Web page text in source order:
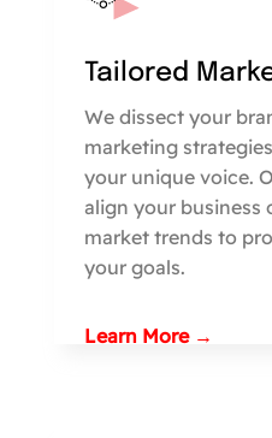
Tailored
We dissect your
marketing
your unique voice.
align your business
market trends to
your goals.
Learn More →